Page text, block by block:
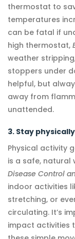
thermostat to
temperatures
can be fatal if
high thermostat,
weather
stoppers under
helpful, but
away from
unattended.
3. Stay
Physical activity
is a safe, natural
Disease Control
indoor activities
stretching, or
circulating. It’s
impact activities